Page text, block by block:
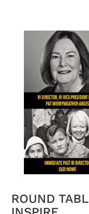
ROUND